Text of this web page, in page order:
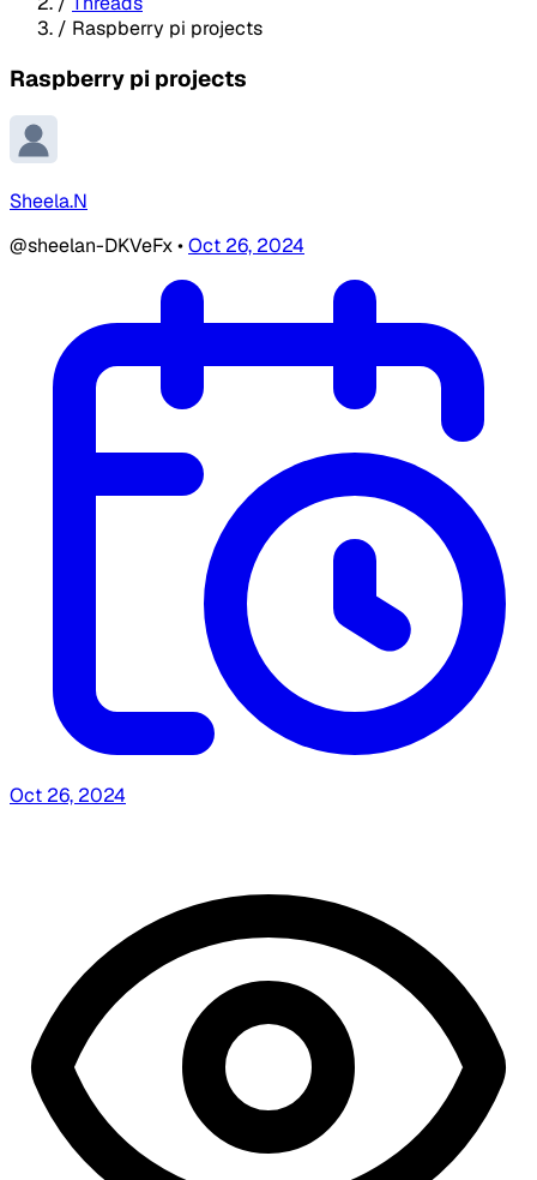
/ Raspberry pi projects
Raspberry pi projects
Sheela.N
@sheelan-DKVeFx•Oct 26, 2024
Oct 26, 2024